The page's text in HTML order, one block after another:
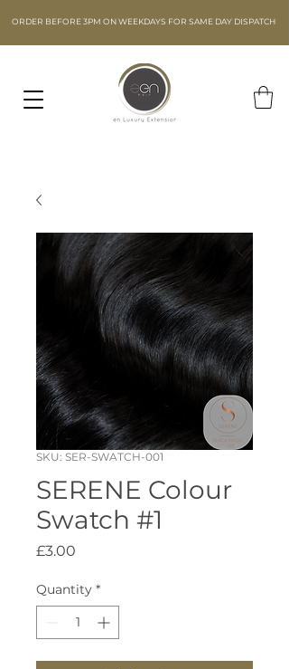
ORDER BEFORE 3PM ON WEEKDAYS FOR SAME DAY DISPATCH
SKU: SER-SWATCH-001
SERENE Colour
Swatch #1
£3.00
Quantity *